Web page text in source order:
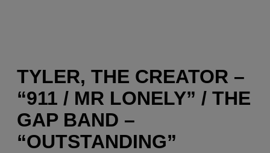
TYLER, THE CREATOR –
“911 / MR LONELY” / THE
GAP BAND –
“OUTSTANDING”